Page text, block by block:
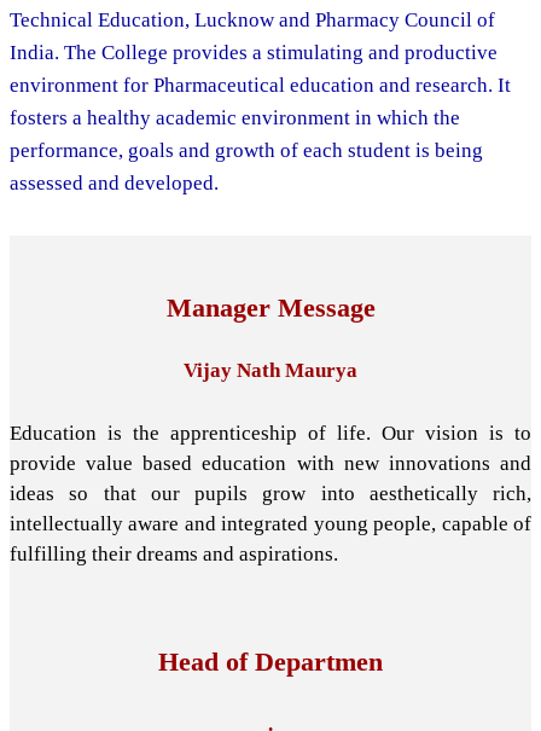
Technical Education, Lucknow and Pharmacy Council of
India. The College provides a stimulating and productive
environment for Pharmaceutical education and research. It
fosters a healthy academic environment in which the
performance, goals and growth of each student is being
assessed and developed.
Manager Message
Vijay Nath Maurya
Education is the apprenticeship of life. Our vision is to
provide value based education with new innovations and
ideas so that our pupils grow into aesthetically rich,
intellectually aware and integrated young people, capable of
fulfilling their dreams and aspirations.
Head of Departmen
.